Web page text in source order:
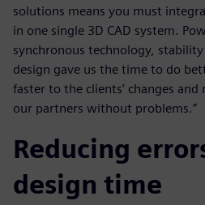
solutions means you must
in one single 3D CAD system.
synchronous technology,
design gave us the time to do
faster to the clients’ changes
our partners without problems.”
Reducing
design time